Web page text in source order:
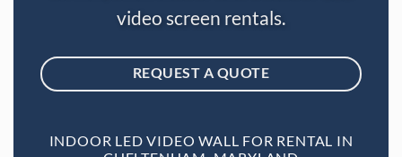
video screen rentals.
REQUEST A QUOTE
INDOOR LED VIDEO WALL FOR RENTAL IN